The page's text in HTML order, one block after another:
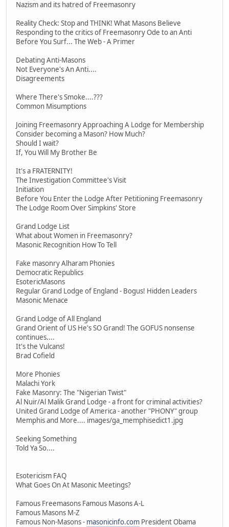
Nazism and its hatred of Freemasonry
Reality Check: Stop and THINK! What Masons Believe
Responding to the critics of Freemasonry Ode to an Anti
Before You Surf... The Web - A Primer
Debating Anti-Masons
Not Everyone's An Anti....
Disagreements
Where There's Smoke....???
Common Misumptions
Joining Freemasonry Approaching A Lodge for Membership
Consider becoming a Mason? How Much?
Should I wait?
If, You Will My Brother Be
It's a FRATERNITY!
The Investigation Committee's Visit
Initiation
Before You Enter the Lodge After Petitioning Freemasonry
The Lodge Room Over Simpkins' Store
Grand Lodge List
What about Women in Freemasonry?
Masonic Recognition How To Tell
Fake masonry Alharam Phonies
Democratic Republics
EsotericMasons
Regular Grand Lodge of England - Bogus! Hidden Leaders
Masonic Menace
Grand Lodge of All England
Grand Orient of US He's SO Grand! The GOFUS nonsense
continues....
It's the Vulcans!
Brad Cofield
More Phonies
Malachi York
Fake Masonry: The "Nigerian Twist"
Al Nuir/Al Malik Grand Lodge - a front for criminal activities?
United Grand Lodge of America - another "PHONY" group
Memphis and More.... images/ga_memphisedict1.jpg
Seeking Something
Told Ya So....
Esotericism FAQ
What Goes On At Masonic Meetings?
Famous Freemasons Famous Masons A-L
Famous Masons M-Z
Famous Non-Masons - masonicinfo.com President Obama